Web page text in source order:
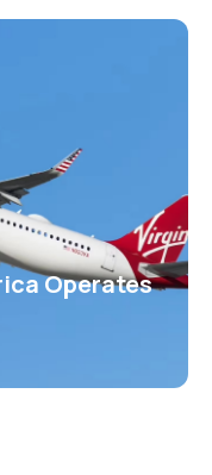
Operates